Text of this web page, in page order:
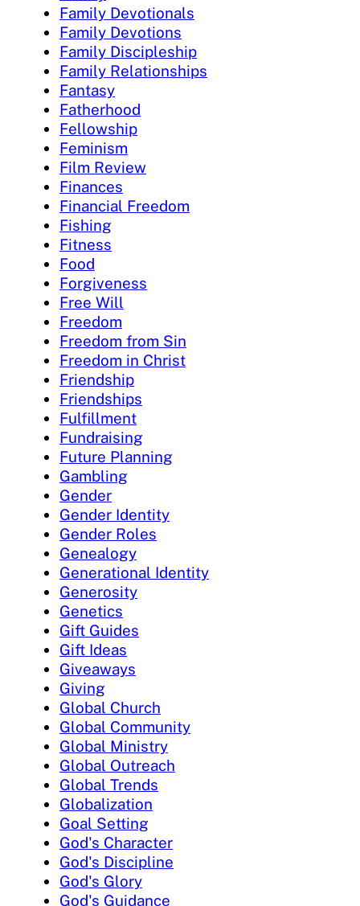
Family Devotionals
Family Devotions
Family Discipleship
Family Relationships
Fantasy
Fatherhood
Fellowship
Feminism
Film Review
Finances
Financial Freedom
Fishing
Fitness
Food
Forgiveness
Free Will
Freedom
Freedom from Sin
Freedom in Christ
Friendship
Friendships
Fulfillment
Fundraising
Future Planning
Gambling
Gender
Gender Identity
Gender Roles
Genealogy
Generational Identity
Generosity
Genetics
Gift Guides
Gift Ideas
Giveaways
Giving
Global Church
Global Community
Global Ministry
Global Outreach
Global Trends
Globalization
Goal Setting
God's Character
God's Discipline
God's Glory
God's Guidance